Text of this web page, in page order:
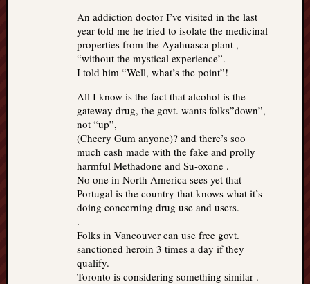
An addiction doctor I’ve visited in the last
year told me he tried to isolate the medicinal
properties from the Ayahuasca plant ,
“without the mystical experience”.
I told him “Well, what’s the point”!
All I know is the fact that alcohol is the
gateway drug, the govt. wants folks”down”,
not “up”,
(Cheery Gum anyone)? and there’s soo
much cash made with the fake and prolly
harmful Methadone and Su-oxone .
No one in North America sees yet that
Portugal is the country that knows what it’s
doing concerning drug use and users.
.
Folks in Vancouver can use free govt.
sanctioned heroin 3 times a day if they
qualify.
Toronto is considering something similar .